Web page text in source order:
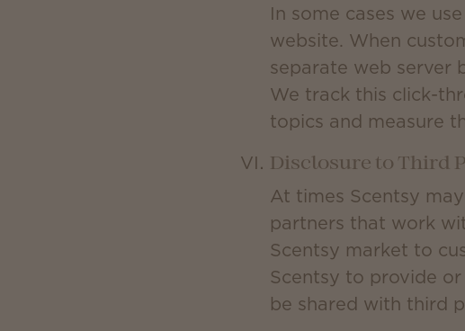
In some cases we
website. When
separate web server
We track this click-
topics and measure
Disclosure to Third
At times Scentsy
partners that work
Scentsy market to
Scentsy to provide
be shared with third